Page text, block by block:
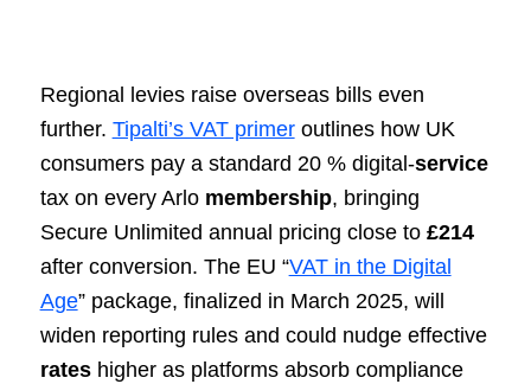
Regional levies raise overseas bills even
further. Tipalti’s VAT primeroutlines how UK
consumers pay a standard 20 % digital-service
tax on every Arlo membership, bringing
Secure Unlimited annual pricing close to £214
after conversion. The EU “VAT in the Digital
Age” package, finalized in March 2025, will
widen reporting rules and could nudge effective
rateshigher as platforms absorb compliance